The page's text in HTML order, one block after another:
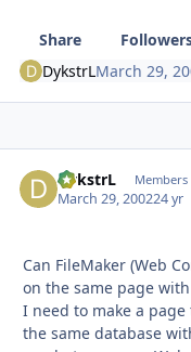
Share
DykstrLMarch 29,
DykstrL Members
March 29, 200224 yr
Can FileMaker (Web
on the same page
I need to make a
the same database